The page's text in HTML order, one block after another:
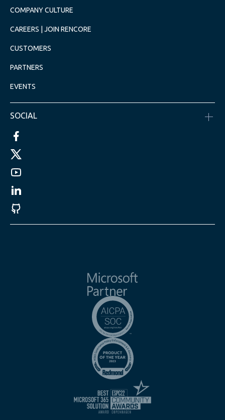
COMPANY CULTURE
CAREERS | JOIN RENCORE
CUSTOMERS
PARTNERS
EVENTS
SOCIAL